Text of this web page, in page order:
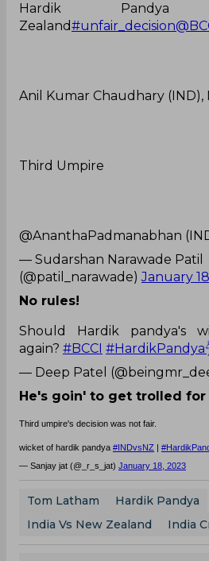
Hardik
Zealand#unfair_decision
Anil Kumar Chaudhary (IND),
Third Umpire
@AnanthaPadmanabhan
— Sudarshan Narawade Patil
(@patil_narawade)January
No rules!
Should Hardik pandya's
again? #BCCI
— Deep Patel
He's goin' to get trolled
Third umpire's decision was not fair.
wicket of hardik pandya #INDvsNZ
— Sanjay jat (@_r_s_jat) January 18, 2023
Tom Latham
Hardik Pandya
India Vs New Zealand
India